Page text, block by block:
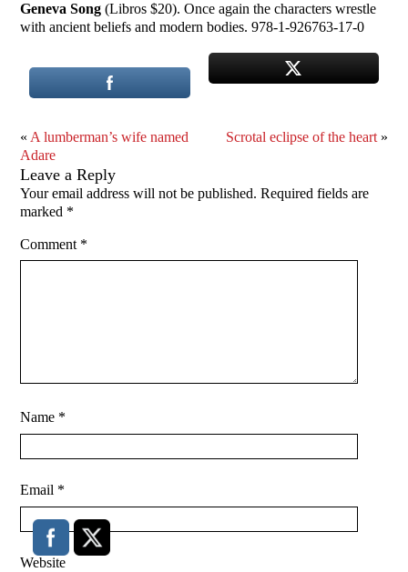
Geneva Song (Libros $20). Once again the characters wrestle
with ancient beliefs and modern bodies. 978-1-926763-17-0
« A lumberman’s wife named
Adare
Scrotal eclipse of the heart»
Leave a Reply
Your email address will not be published. Required fields are
marked *
Comment *
Name *
Email *
Website